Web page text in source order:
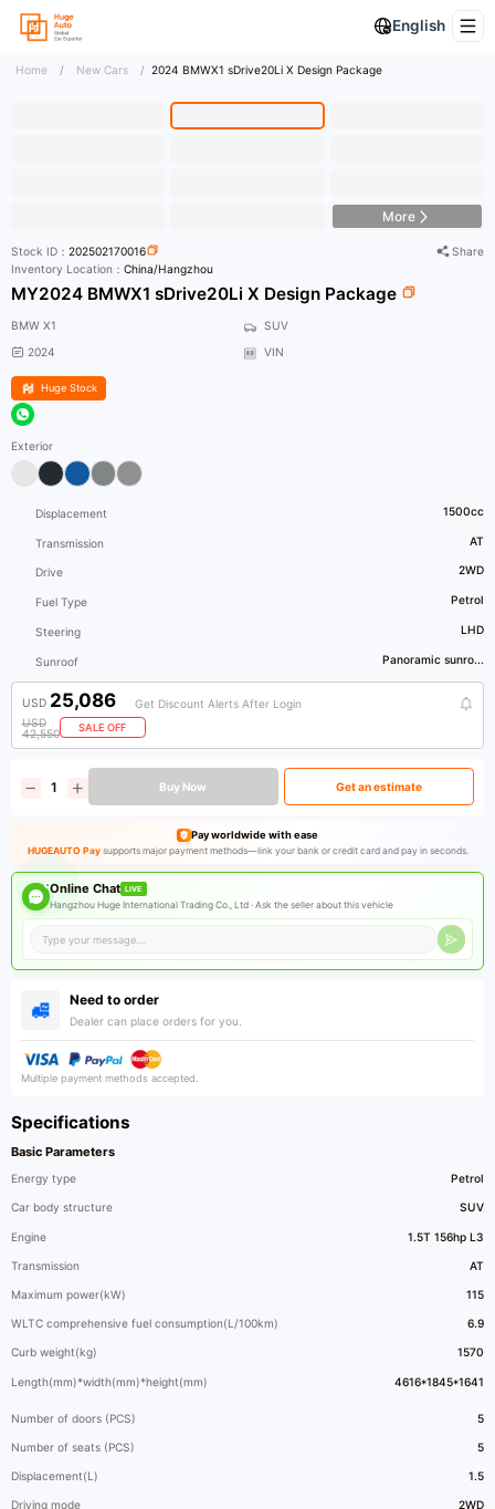
English
Home / New Cars / 2024 BMWX1 sDrive20Li X Design Package
More
Specifications
Basic Parameters
Energy type Petrol
Car body structure SUV
Engine 1.5T 156hp L3
Transmission AT
Maximum power(kW) 115
WLTC comprehensive fuel consumption(L/100km) 6.9
Curb weight(kg) 1570
Length(mm)*width(mm)*height(mm) 4616*1845*1641
Number of doors (PCS) 5
Number of seats (PCS) 5
Displacement(L) 1.5
Driving mode 2WD
Stock ID：202502170016
Share
Inventory Location：China/Hangzhou
MY2024 BMWX1 sDrive20Li X Design Package
BMW X1
SUV
2024
VIN
Huge Stock
Exterior
Displacement 1500cc
Transmission AT
Drive 2WD
Fuel Type Petrol
Steering LHD
Sunroof Panoramic sunro...
USD 25,086
USD
42,550
SALE OFF
Get Discount Alerts After Login
Buy Now Get an estimate
Pay worldwide with ease
HUGEAUTO Paysupports major payment methods—link your bank or credit card and pay in seconds.
Online Chat LIVE
Hangzhou Huge International Trading Co., Ltd ·Ask the seller about this vehicle
Need to order
Dealer can place orders for you.
Multiple payment methods accepted.